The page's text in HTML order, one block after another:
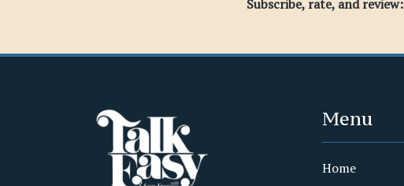
Subscribe, rate, and review:
Menu
Home